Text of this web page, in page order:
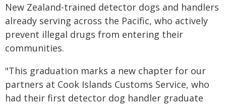
New Zealand-trained detector dogs and handlers
already serving across the Pacific, who actively
prevent illegal drugs from entering their
communities.
"This graduation marks a new chapter for our
partners at Cook Islands Customs Service, who
had their first detector dog handler graduate